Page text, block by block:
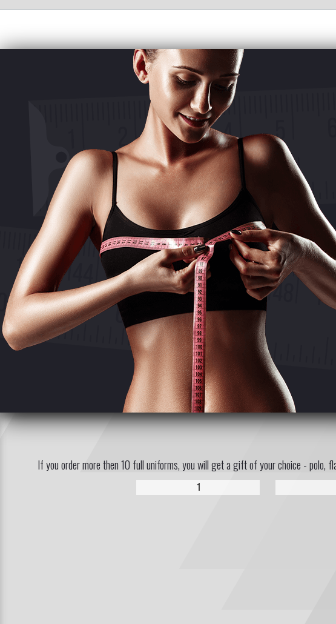
If you order more then 10 full uniforms, you will get a gift of your choice - polo,
1